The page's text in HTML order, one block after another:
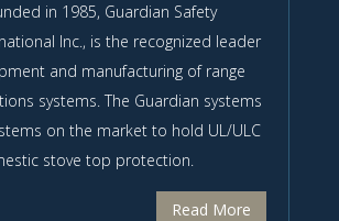
in 1985, Guardian Safety
Inc., is the recognized leader
and manufacturing of range
systems. The Guardian systems
on the market to hold UL/ULC
stove top protection.
Read More